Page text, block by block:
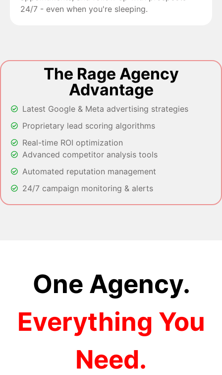
24/7 - even when you're sleeping.
The Rage Agency
Advantage
Latest Google & Meta advertising strategies
Proprietary lead scoring algorithms
Real-time ROI optimization
Advanced competitor analysis tools
Automated reputation management
24/7 campaign monitoring & alerts
One Agency.
Everything You
Need.